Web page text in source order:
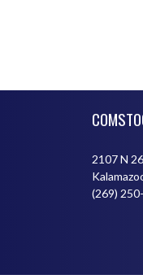
2107 N
(269)